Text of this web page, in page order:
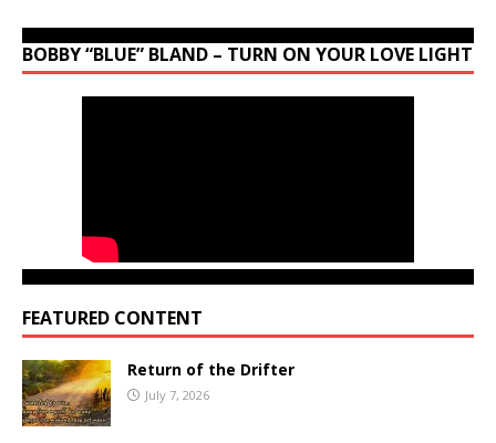
BOBBY “BLUE” BLAND – TURN ON YOUR LOVE LIGHT
FEATURED CONTENT
Return of the Drifter
July 7, 2026